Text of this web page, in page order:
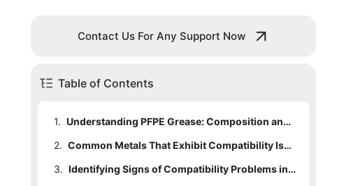
Contact Us For Any Support Now
Table of Contents
1.
Understanding PFPE Grease: Composition and Properties
2.
Common Metals That Exhibit Compatibility Issues with PFPE Grease
3.
Identifying Signs of Compatibility Problems in Applications